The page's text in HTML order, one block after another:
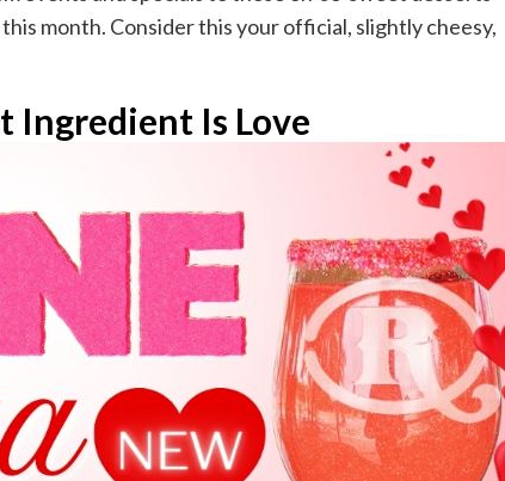
month. Consider this your official, slightly cheesy,
Ingredient Is Love